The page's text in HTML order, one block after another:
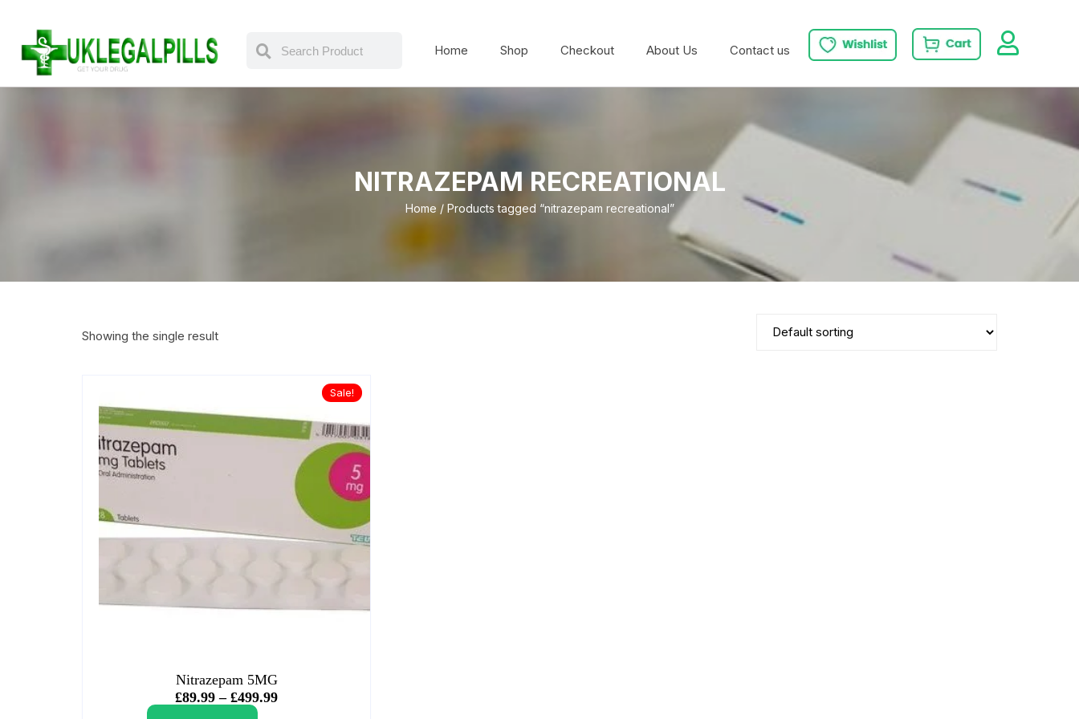
Home Shop Checkout About Us Contact us
NITRAZEPAM RECREATIONAL
Home/ Products tagged “nitrazepam recreational”
Showing the single result
Sale!
Nitrazepam 5MG
£89.99 – £499.99